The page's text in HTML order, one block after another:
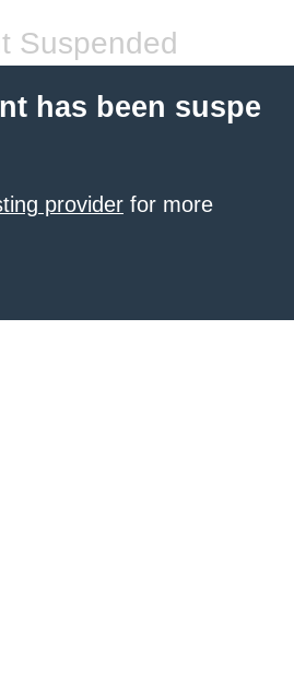
Suspended
has been suspe
provider for more